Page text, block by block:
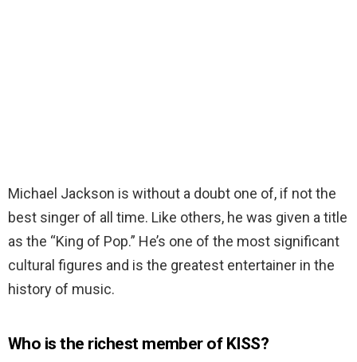
Michael Jackson is without a doubt one of, if not the
best singer of all time. Like others, he was given a title
as the “King of Pop.” He’s one of the most significant
cultural figures and is the greatest entertainer in the
history of music.
Who is the richest member of KISS?